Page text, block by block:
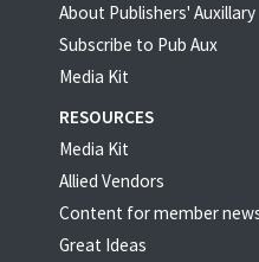
About Publishers' Auxillary
Subscribe to Pub Aux
Media Kit
RESOURCES
Media Kit
Allied Vendors
Content for member
Great Ideas